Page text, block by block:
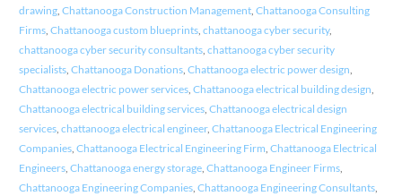
drawing, Chattanooga Construction Management, Chattanooga Consulting
Firms, Chattanooga custom blueprints, chattanooga cyber security,
chattanooga cyber security consultants, chattanooga cyber security
specialists, Chattanooga Donations, Chattanooga electric power design,
Chattanooga electric power services, Chattanooga electrical building design,
Chattanooga electrical building services, Chattanooga electrical design
services, chattanooga electrical engineer, Chattanooga Electrical Engineering
Companies, Chattanooga Electrical Engineering Firm, Chattanooga Electrical
Engineers, Chattanooga energy storage, Chattanooga Engineer Firms,
Chattanooga Engineering Companies, Chattanooga Engineering Consultants,